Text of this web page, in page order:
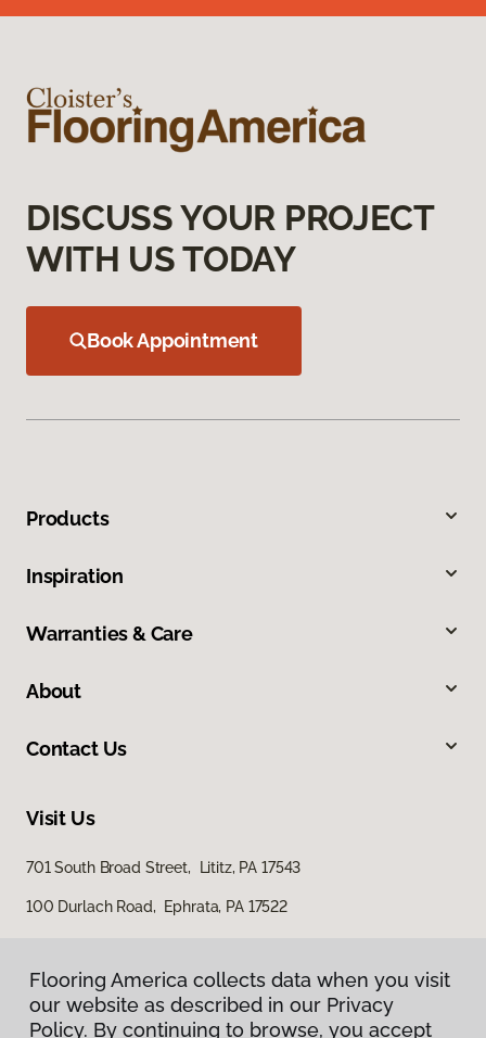
DISCUSS YOUR PROJECT
WITH US TODAY
Book Appointment
Products
Inspiration
Warranties & Care
About
Contact Us
Visit Us
701 South Broad Street, Lititz, PA 17543
100 Durlach Road, Ephrata, PA 17522
Flooring America collects data when you visit
our website as described in our Privacy
Policy. By continuing to browse, you accept